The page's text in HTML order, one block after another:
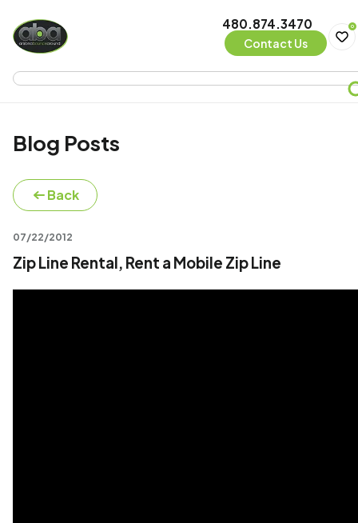
480.874.3470
Contact Us
0
Blog Posts
Back
07/22/2012
Zip Line Rental, Rent a Mobile Zip Line